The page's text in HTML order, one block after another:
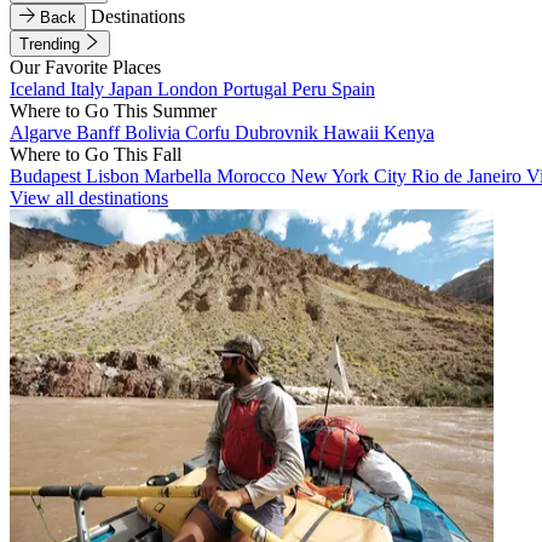
Back
Destinations
Trending
Our Favorite Places
Iceland Italy Japan London Portugal Peru Spain
Where to Go This Summer
Algarve BanffBolivia Corfu Dubrovnik Hawaii Kenya
Where to Go This Fall
Budapest Lisbon Marbella Morocco New York City Rio de Janeiro
View all destinations